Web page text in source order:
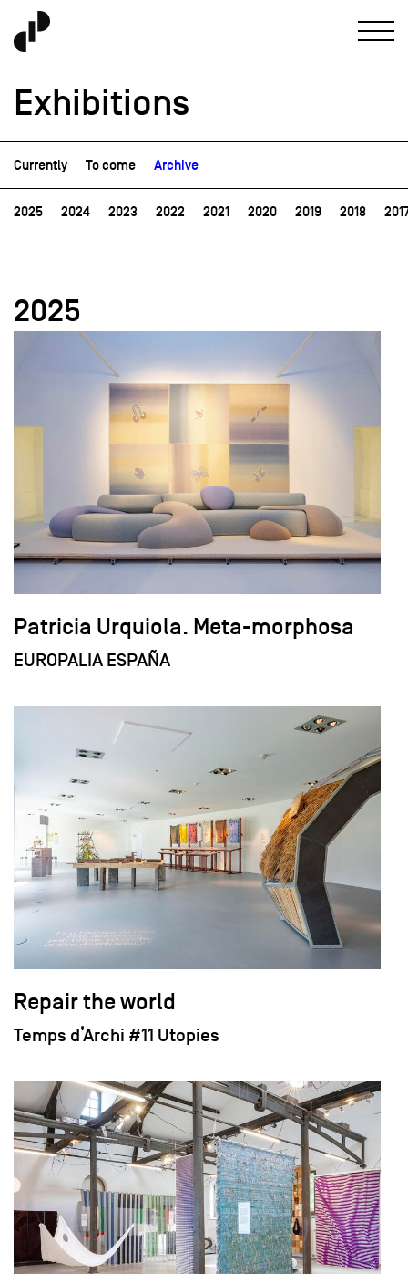
Exhibitions
Currently To come Archive
2025 2024 2023 2022 2021 2020 2019 2018
2025
field_images['und'][0]['uri'])): ?>
Patricia Urquiola. Meta-morphosa
EUROPALIA ESPAÑA
Repair the world
Temps d’Archi #11 Utopies
field_images['und'][0]['uri'])): ?>